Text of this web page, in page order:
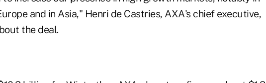
and in Asia," Henri de Castries, AXA's chief executive,
the deal.